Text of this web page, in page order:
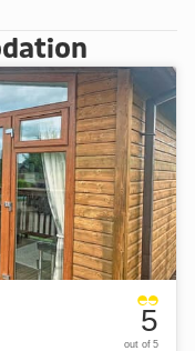
5
out of 5